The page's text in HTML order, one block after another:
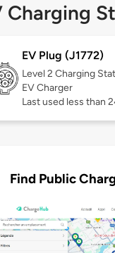
Charging
EV Plug (J1772)
Level 2 Charging
EV Charger
Last used less than
Find Public